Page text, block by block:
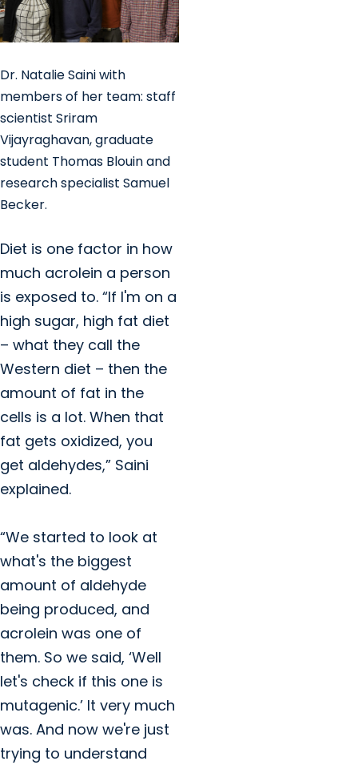
Dr. Natalie Saini with
members of her team: staff
scientist Sriram
Vijayraghavan, graduate
student Thomas Blouin and
research specialist Samuel
Becker.
Diet is one factor in how
much acrolein a person
is exposed to. “If I'm on a
high sugar, high fat diet
– what they call the
Western diet – then the
amount of fat in the
cells is a lot. When that
fat gets oxidized, you
get aldehydes,” Saini
explained.
“We started to look at
what's the biggest
amount of aldehyde
being produced, and
acrolein was one of
them. So we said, ‘Well
let's check if this one is
mutagenic.’ It very much
was. And now we're just
trying to understand